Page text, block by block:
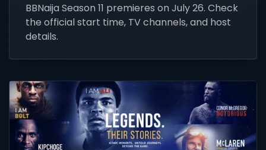
BBNaija Season 11 premieres on July 26. Check
the official start time, TV channels, and host
details.